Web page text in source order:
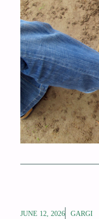
JUNE 12, 2026 GARGI